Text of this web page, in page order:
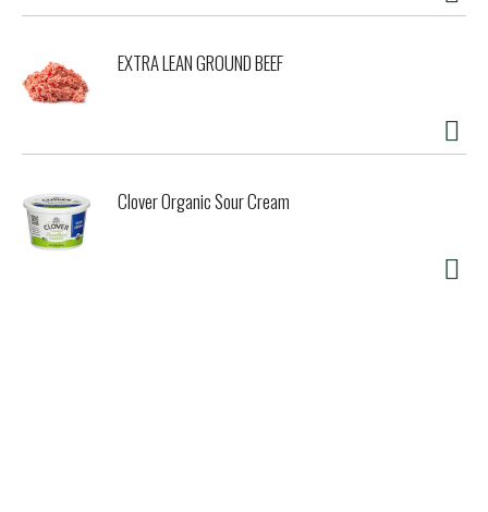
EXTRA LEAN GROUND BEEF
Clover Organic Sour Cream